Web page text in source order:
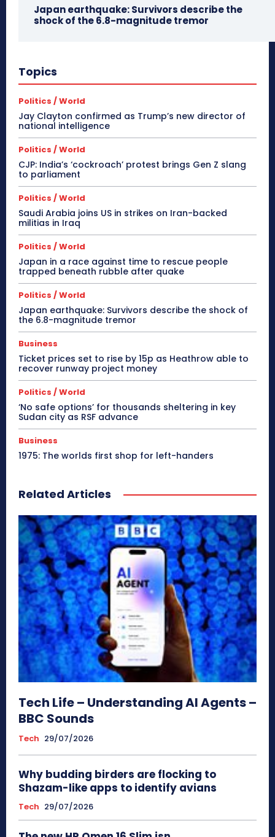
Japan earthquake: Survivors describe the
shock of the 6.8-magnitude tremor
Topics
Politics / World
Jay Clayton confirmed as Trump’s new director of
national intelligence
Politics / World
CJP: India’s ‘cockroach’ protest brings Gen Z slang
to parliament
Politics / World
Saudi Arabia joins US in strikes on Iran-backed
militias in Iraq
Politics / World
Japan in a race against time to rescue people
trapped beneath rubble after quake
Politics / World
Japan earthquake: Survivors describe the shock of
the 6.8-magnitude tremor
Business
Ticket prices set to rise by 15p as Heathrow able to
recover runway project money
Politics / World
‘No safe options’ for thousands sheltering in key
Sudan city as RSF advance
Business
1975: The worlds first shop for left-handers
Related Articles
Tech Life – Understanding AI Agents –
BBC Sounds
Tech 29/07/2026
Why budding birders are flocking to
Shazam-like apps to identify avians
Tech 29/07/2026